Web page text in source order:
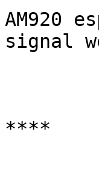
AM920
signal
****